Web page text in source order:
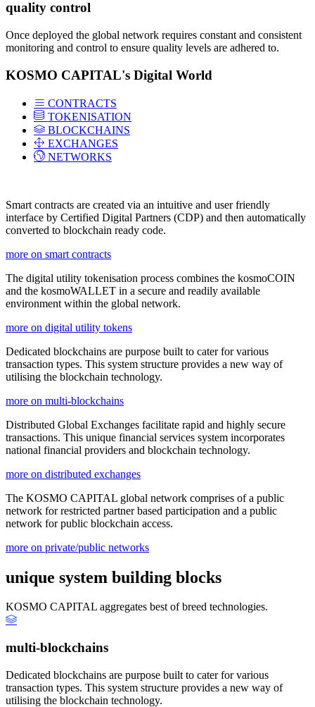
quality control
Once deployed the global network requires constant and consistent
monitoring and control to ensure quality levels are adhered to.
KOSMO CAPITAL's Digital World
CONTRACTS
TOKENISATION
BLOCKCHAINS
EXCHANGES
NETWORKS
Smart contracts are created via an intuitive and user friendly
interface by Certified Digital Partners (CDP) and then automatically
converted to blockchain ready code.
more on smart contracts
The digital utility tokenisation process combines the kosmoCOIN
and the kosmoWALLET in a secure and readily available
environment within the global network.
more on digital utility tokens
Dedicated blockchains are purpose built to cater for various
transaction types. This system structure provides a new way of
utilising the blockchain technology.
more on multi-blockchains
Distributed Global Exchanges facilitate rapid and highly secure
transactions. This unique financial services system incorporates
national financial providers and blockchain technology.
more on distributed exchanges
The KOSMO CAPITAL global network comprises of a public
network for restricted partner based participation and a public
network for public blockchain access.
more on private/public networks
unique system building blocks
KOSMO CAPITAL aggregates best of breed technologies.
multi-blockchains
Dedicated blockchains are purpose built to cater for various
transaction types. This system structure provides a new way of
utilising the blockchain technology.